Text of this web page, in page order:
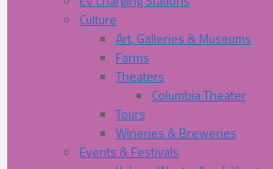
Culture
Art, Galleries & Museums
Farms
Theaters
Columbia Theater
Tours
Wineries & Breweries
Events & Festivals